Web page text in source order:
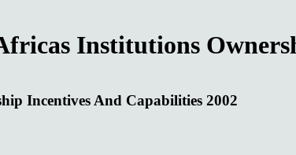
Institutions
Incentives And Capabilities 2002